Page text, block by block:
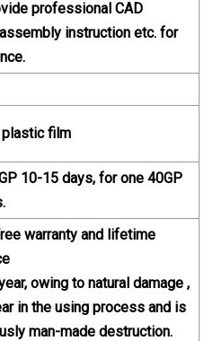
professional CAD
instruction etc. for
plastic film
10-15 days, for one 40GP
warranty and lifetime
owing to natural damage ,
in the using process and is
man-made destruction.